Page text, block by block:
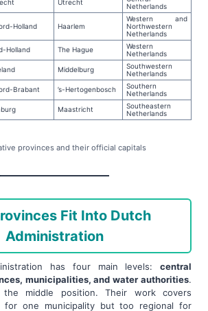
Utrecht
Netherlands
Holland Haarlem
Western and
Northwestern
Netherlands
Holland The Hague
Western
Netherlands
Middelburg
Southwestern
Netherlands
Brabant ’s-Hertogenbosch
Southern
Netherlands
Maastricht
Southeastern
Netherlands
provinces and their official capitals
Fit Into Dutch
Administration
has four main levels: central
municipalities, and water authorities.
the middle position. Their work covers
for one municipality but too regional for